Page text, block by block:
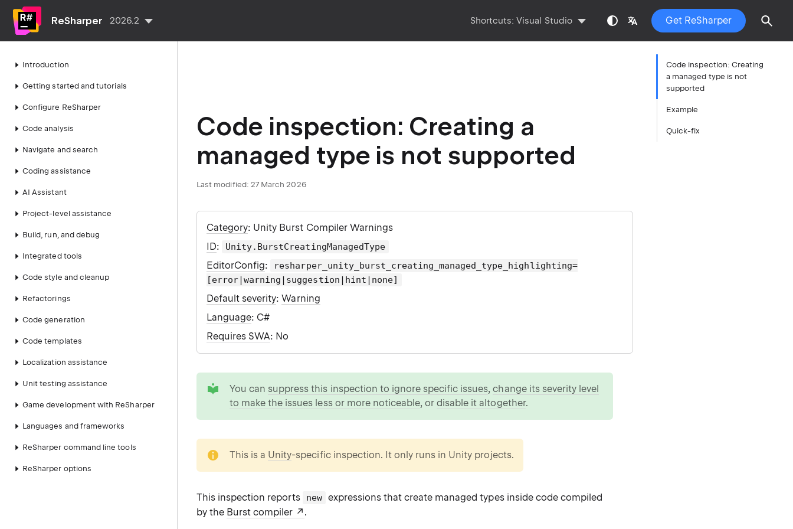
ReSharper 2026.2 Shortcuts:Visual Studio Get ReSharper
Introduction
Getting started and tutorials
Configure ReSharper
Code analysis
Navigate and search
Coding assistance
AI Assistant
Project-level assistance
Build, run, and debug
Integrated tools
Code style and cleanup
Refactorings
Code generation
Code templates
Localization assistance
Unit testing assistance
Game development with ReSharper
Languages and frameworks
ReSharper command line tools
ReSharper options
Code inspection: Creating a
managed type is not supported
Last modified: 27 March 2026
Category: Unity Burst Compiler Warnings
ID: Unity.BurstCreatingManagedType
EditorConfig:
resharper_unity_burst_creating_managed_type_highlighting=
[error|warning|suggestion|hint|none]
Default severity:Warning
Language: C#
Requires SWA: No
You can suppress this inspection to ignore specific issues,change its severity level
to make the issues less or more noticeable, ordisable it altogether.
This is a Unity-specific inspection. It only runs in Unity projects.
This inspection reports new expressions that create managed types inside code compiled
by the Burst compiler .
Code inspection: Creating
a managed type is not
supported
Example
Quick-fix